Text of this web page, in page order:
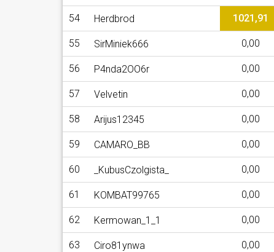
54 Herdbrod 1021,91
55 SirMiniek666 0,00
56 P4nda2OO6r 0,00
57 Velvetin 0,00
58 Arijus12345 0,00
59 CAMARO_BB 0,00
60 _KubusCzolgista_ 0,00
61 KOMBAT99765 0,00
62 Kermowan_1_1 0,00
63 Ciro81ynwa 0,00